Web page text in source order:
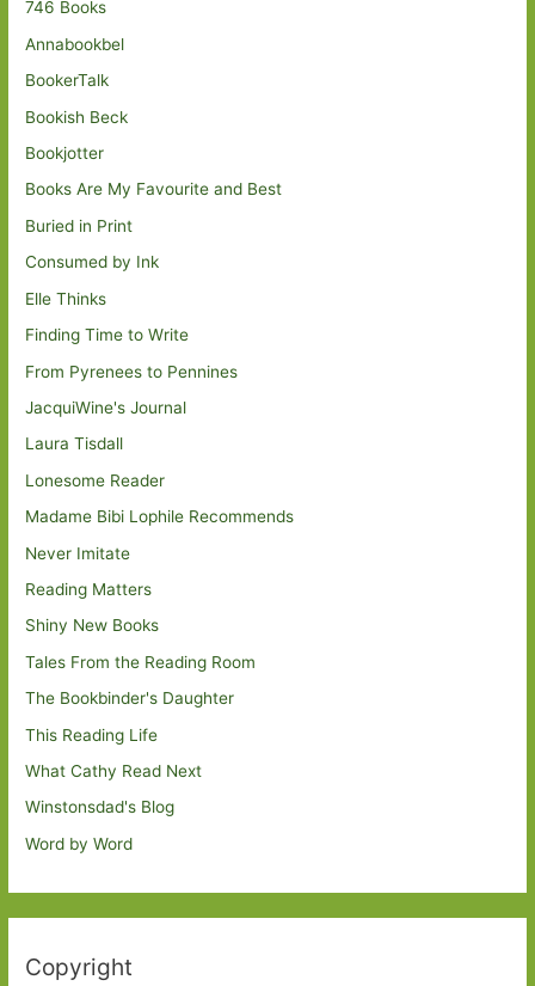
746 Books
Annabookbel
BookerTalk
Bookish Beck
Bookjotter
Books Are My Favourite and Best
Buried in Print
Consumed by Ink
Elle Thinks
Finding Time to Write
From Pyrenees to Pennines
JacquiWine's Journal
Laura Tisdall
Lonesome Reader
Madame Bibi Lophile Recommends
Never Imitate
Reading Matters
Shiny New Books
Tales From the Reading Room
The Bookbinder's Daughter
This Reading Life
What Cathy Read Next
Winstonsdad's Blog
Word by Word
Copyright